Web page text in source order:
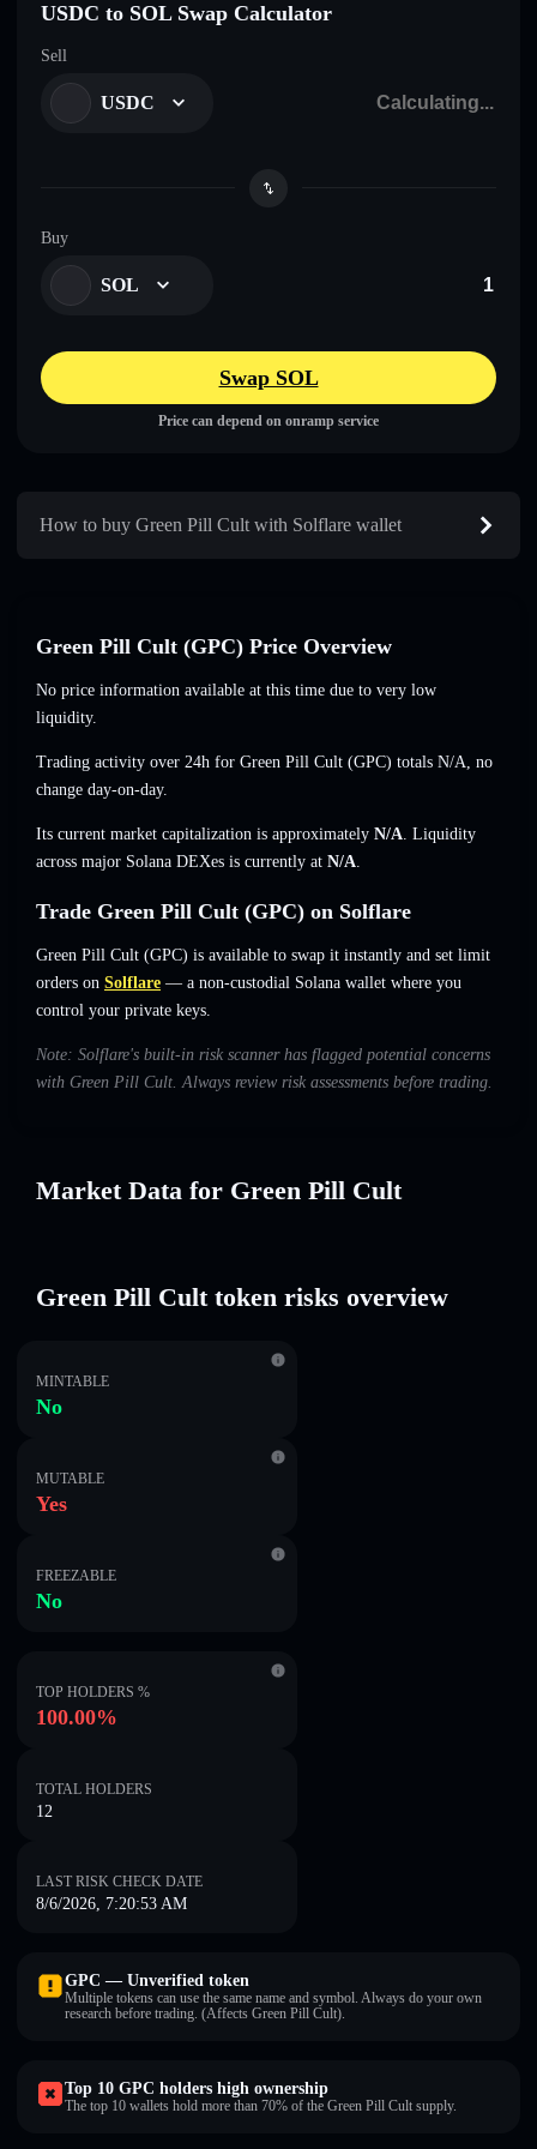
USDC to SOL Swap Calculator
Sell
USDC
Buy
SOL
Swap SOL
Price can depend on onramp service
How to buy Green Pill Cult with Solflare wallet
Green Pill Cult (GPC) Price Overview
No price information available at this time due to very low
liquidity.
Trading activity over 24h for Green Pill Cult (GPC) totals N/A, no
change day-on-day.
Its current market capitalization is approximately N/A. Liquidity
across major Solana DEXes is currently at N/A.
Trade Green Pill Cult (GPC) on Solflare
Green Pill Cult (GPC) is available to swap it instantly and set limit
orders on Solflare — a non-custodial Solana wallet where you
control your private keys.
Note: Solflare's built-in risk scanner has flagged potential concerns
with Green Pill Cult. Always review risk assessments before trading.
Market Data for Green Pill Cult
Green Pill Cult token risks overview
MINTABLE
No
MUTABLE
Yes
FREEZABLE
No
TOP HOLDERS %
100.00%
TOTAL HOLDERS
12
LAST RISK CHECK DATE
8/6/2026, 7:20:53 AM
GPC — Unverified token
Multiple tokens can use the same name and symbol. Always do your own
research before trading. (Affects Green Pill Cult).
Top 10 GPC holders high ownership
The top 10 wallets hold more than 70% of the Green Pill Cult supply.